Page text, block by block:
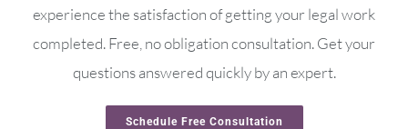
experience the satisfaction of getting your legal work
completed. Free, no obligation consultation. Get your
questions answered quickly by an expert.
Schedule Free Consultation